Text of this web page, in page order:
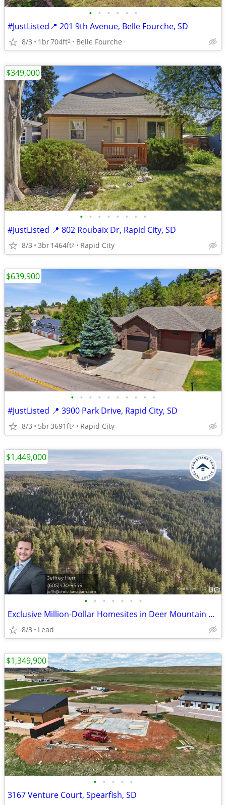
• • • • • •
#JustListed📍 201 9th Avenue, Belle Fourche, SD
8/3 1br704ft2 Belle Fourche
• • • • • • • •
#JustListed 📍 802 Roubaix Dr, Rapid City, SD
8/3 3br1464ft2 Rapid City
$349,000
• • • • • • • • • •
#JustListed 📍 3900 Park Drive, Rapid City, SD
8/3 5br3691ft2 Rapid City
$639,900
• • • • • • •
Exclusive Million-Dollar Homesites in Deer Mountain Village, Lead, SD
8/3 Lead
$1,449,000
• • • • •
3167 Venture Court, Spearfish, SD
$1,349,900